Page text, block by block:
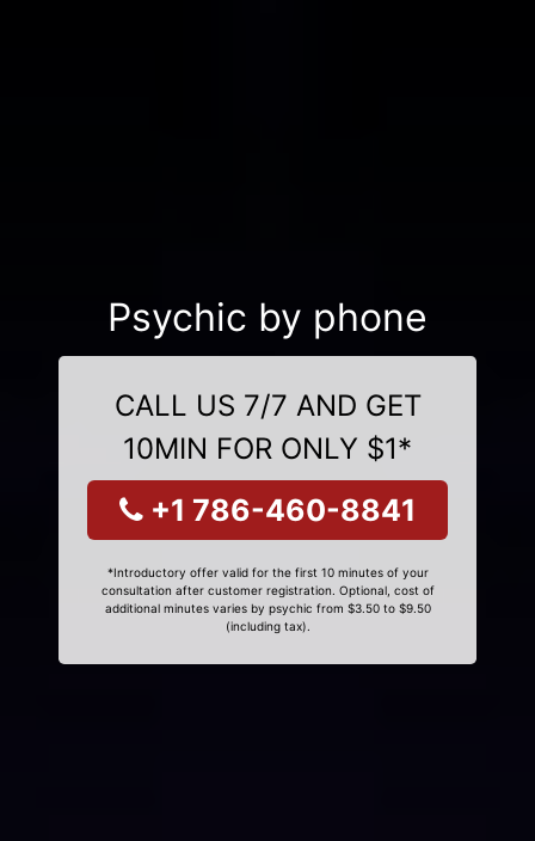
Psychic by phone
CALL US 7/7 AND GET
10MIN FOR ONLY $1*
+1 786-460-8841
*Introductory offer valid for the first 10 minutes of your
consultation after customer registration. Optional, cost of
additional minutes varies by psychic from $3.50 to $9.50
(including tax).